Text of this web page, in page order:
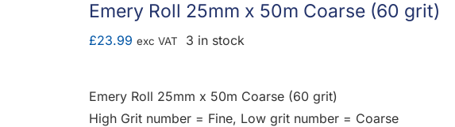
Emery Roll 25mm x 50m Coarse (60 grit)
£23.99 exc VAT 3 in stock
Emery Roll 25mm x 50m Coarse (60 grit)
High Grit number = Fine, Low grit number = Coarse